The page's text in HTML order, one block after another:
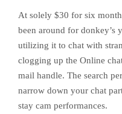
At solely $30 for six
been around for donkey’s
utilizing it to chat with
clogging up the Online
mail handle. The search
narrow down your chat
stay cam performances.